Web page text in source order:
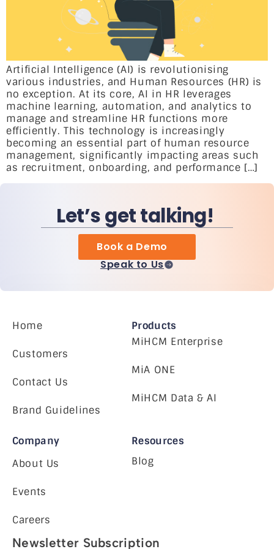
Artificial Intelligence (AI) is revolutionising
various industries, and Human Resources (HR) is
no exception. At its core, AI in HR leverages
machine learning, automation, and analytics to
manage and streamline HR functions more
efficiently. This technology is increasingly
becoming an essential part of human resource
management, significantly impacting areas such
as recruitment, onboarding, and performance […]
Let’s get talking!
Book a Demo
Speak to Us
Home
Customers
Contact Us
Brand Guidelines
Products
MiHCM Enterprise
MiA ONE
MiHCM Data & AI
Company
About Us
Events
Careers
Resources
Blog
Newsletter Subscription